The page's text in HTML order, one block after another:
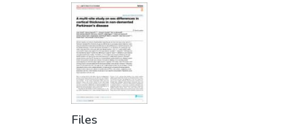
Files